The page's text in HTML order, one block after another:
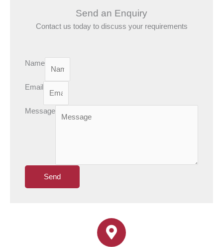
Send an Enquiry
Contact us today to discuss your requirements
Name
Email
Message
Send